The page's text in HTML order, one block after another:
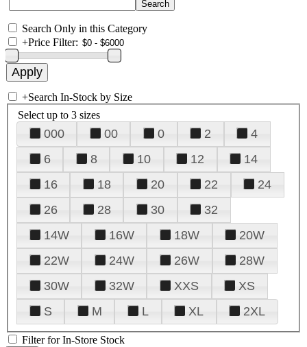
Search Only in this Category
+Price Filter:
+Search In-Stock by Size
Select up to 3 sizes
000 00 0 2
4
6
8 10 12
14
16
18 20 22
24
26
28 30
32
14W
16W 18W
20W
22W
24W 26W
28W
30W
32W XXS
XS
S
M L XL 2XL
Filter for In-Store Stock